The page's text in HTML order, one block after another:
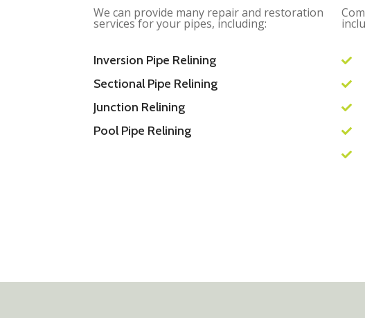
We can provide many repair and restoration
services for your pipes, including:
Inversion Pipe Relining
Sectional Pipe Relining
Junction Relining
Pool Pipe Relining